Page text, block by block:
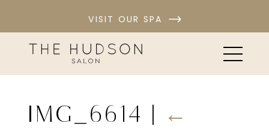
VISIT OUR SPA
IMG_6614 | ←